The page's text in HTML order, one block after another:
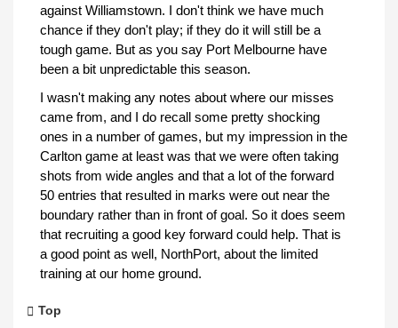
against Williamstown. I don't think we have much
chance if they don't play; if they do it will still be a
tough game. But as you say Port Melbourne have
been a bit unpredictable this season.
I wasn't making any notes about where our misses
came from, and I do recall some pretty shocking
ones in a number of games, but my impression in the
Carlton game at least was that we were often taking
shots from wide angles and that a lot of the forward
50 entries that resulted in marks were out near the
boundary rather than in front of goal. So it does seem
that recruiting a good key forward could help. That is
a good point as well, NorthPort, about the limited
training at our home ground.
Top